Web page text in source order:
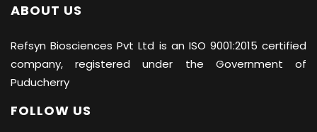
ABOUT US
Refsyn Biosciences Pvt Ltd is an ISO 9001:2015 certified
company, registered under the Government of
Puducherry
FOLLOW US